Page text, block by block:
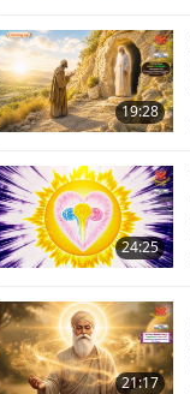
19:28
24:25
21:17